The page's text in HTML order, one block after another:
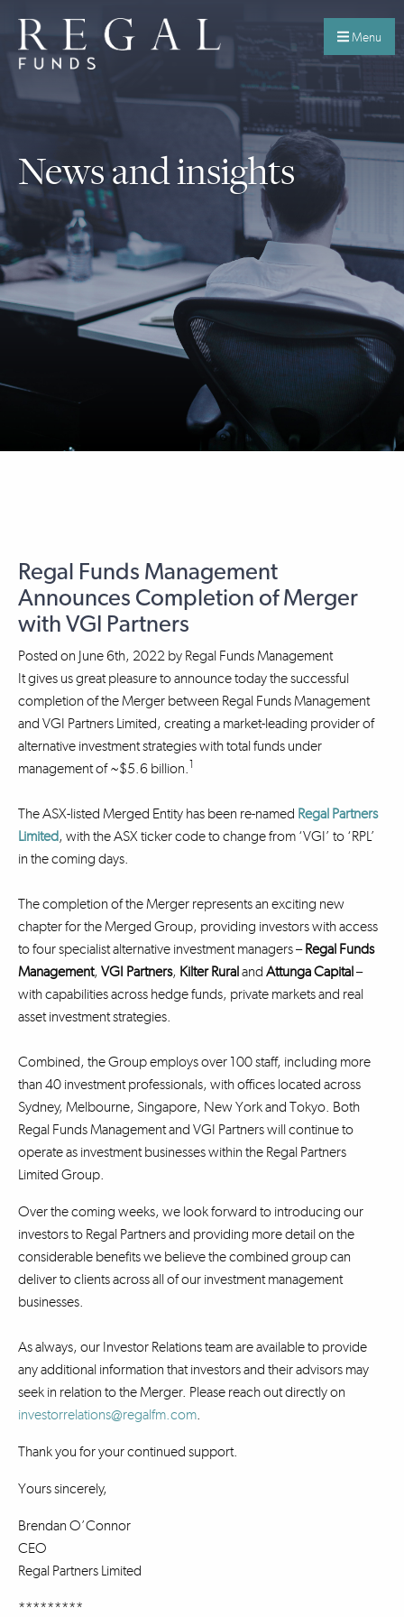
Menu
News and insights
Regal Funds Management
Announces Completion of Merger
with VGI Partners
Posted on June 6th, 2022 by Regal Funds Management
It gives us great pleasure to announce today the successful
completion of the Merger between Regal Funds Management
and VGI Partners Limited, creating a market-leading provider of
alternative investment strategies with total funds under
management of ~$5.6 billion.1
The ASX-listed Merged Entity has been re-named Regal Partners
Limited, with the ASX ticker code to change from ‘VGI’ to ‘RPL’
in the coming days.
The completion of the Merger represents an exciting new
chapter for the Merged Group, providing investors with access
to four specialist alternative investment managers –Regal Funds
Management, VGI Partners, Kilter Ruraland Attunga Capital–
with capabilities across hedge funds, private markets and real
asset investment strategies.
Combined, the Group employs over 100 staff, including more
than 40 investment professionals, with offices located across
Sydney, Melbourne, Singapore, New York and Tokyo. Both
Regal Funds Management and VGI Partners will continue to
operate as investment businesses within the Regal Partners
Limited Group.
Over the coming weeks, we look forward to introducing our
investors to Regal Partners and providing more detail on the
considerable benefits we believe the combined group can
deliver to clients across all of our investment management
businesses.
As always, our Investor Relations team are available to provide
any additional information that investors and their advisors may
seek in relation to the Merger. Please reach out directly on
investorrelations@regalfm.com.
Thank you for your continued support.
Yours sincerely,
Brendan O’Connor
CEO
Regal Partners Limited
*********